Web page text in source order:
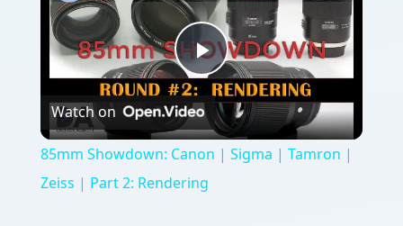
Play
Video
Watch on
85mm Showdown: Canon | Sigma | Tamron |
Zeiss | Part 2: Rendering